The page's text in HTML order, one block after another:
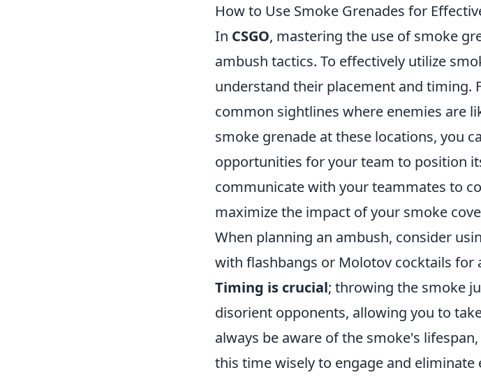
How to Use Smoke Grenades for
In CSGO, mastering the use of smoke
ambush tactics. To effectively utilize
understand their placement and timing.
common sightlines where enemies are
smoke grenade at these locations, you
opportunities for your team to position
communicate with your teammates to
maximize the impact of your smoke
When planning an ambush, consider
with flashbangs or Molotov cocktails for
Timing is crucial; throwing the smoke
disorient opponents, allowing you to
always be aware of the smoke's
this time wisely to engage and eliminate